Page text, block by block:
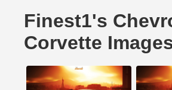
Finest1's
Corvette